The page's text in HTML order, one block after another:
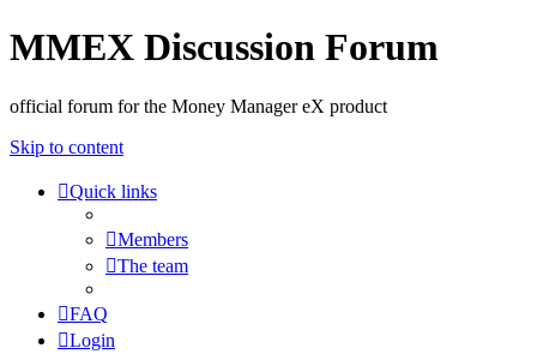
MMEX Discussion Forum
official forum for the Money Manager eX product
Skip to content
Quick links
Members
The team
FAQ
Login